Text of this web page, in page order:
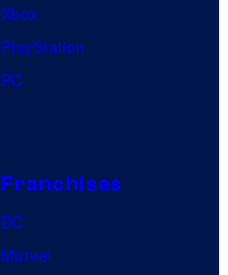
Xbox
PlayStation
PC
Franchises
DC
Marvel